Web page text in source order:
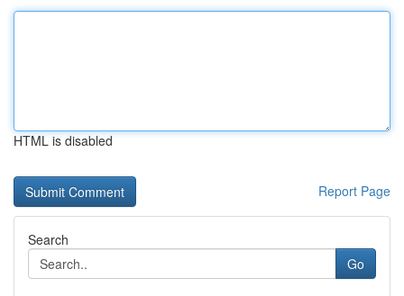
HTML is disabled
Report Page
Search
Go